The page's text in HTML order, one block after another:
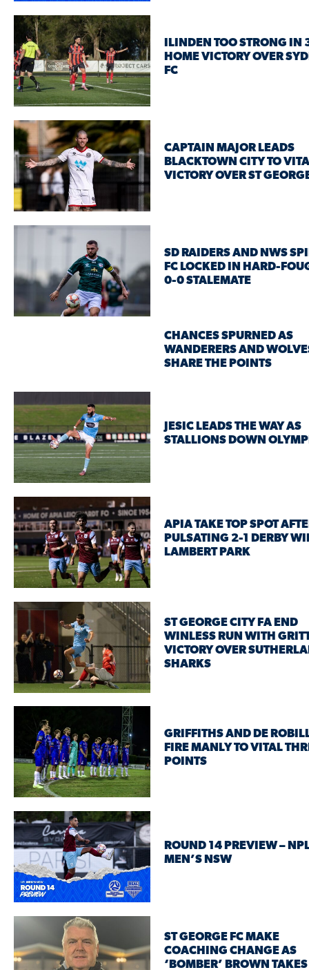
ILINDEN TOO STRONG IN
HOME VICTORY OVER
FC
CAPTAIN MAJOR LEADS
BLACKTOWN CITY TO
VICTORY OVER ST
SD RAIDERS AND NWS
FC LOCKED IN HARD-
0-0 STALEMATE
CHANCES SPURNED AS
WANDERERS AND
SHARE THE POINTS
JESIC LEADS THE WAY AS
STALLIONS DOWN
APIA TAKE TOP SPOT
PULSATING 2-1 DERBY
LAMBERT PARK
ST GEORGE CITY FA END
WINLESS RUN WITH
VICTORY OVER
SHARKS
GRIFFITHS AND DE
FIRE MANLY TO VITAL
POINTS
ROUND 14 PREVIEW –
MEN’S NSW
ST GEORGE FC MAKE
COACHING CHANGE AS
‘BOMBER’ BROWN TAKES